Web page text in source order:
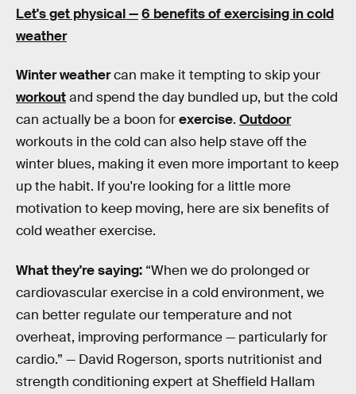
Let's get physical —6 benefits of exercising in cold
weather
Winter weathercan make it tempting to skip your
workoutand spend the day bundled up, but the cold
can actually be a boon forexercise. Outdoor
workouts in the cold can also help stave off the
winter blues, making it even more important to keep
up the habit. If you're looking for a little more
motivation to keep moving, here are six benefits of
cold weather exercise.
What they're saying: “When we do prolonged or
cardiovascular exercise in a cold environment, we
can better regulate our temperature and not
overheat, improving performance — particularly for
cardio.” — David Rogerson, sports nutritionist and
strength conditioning expert at Sheffield Hallam